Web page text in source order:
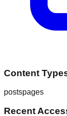
Content
postspages
Recent